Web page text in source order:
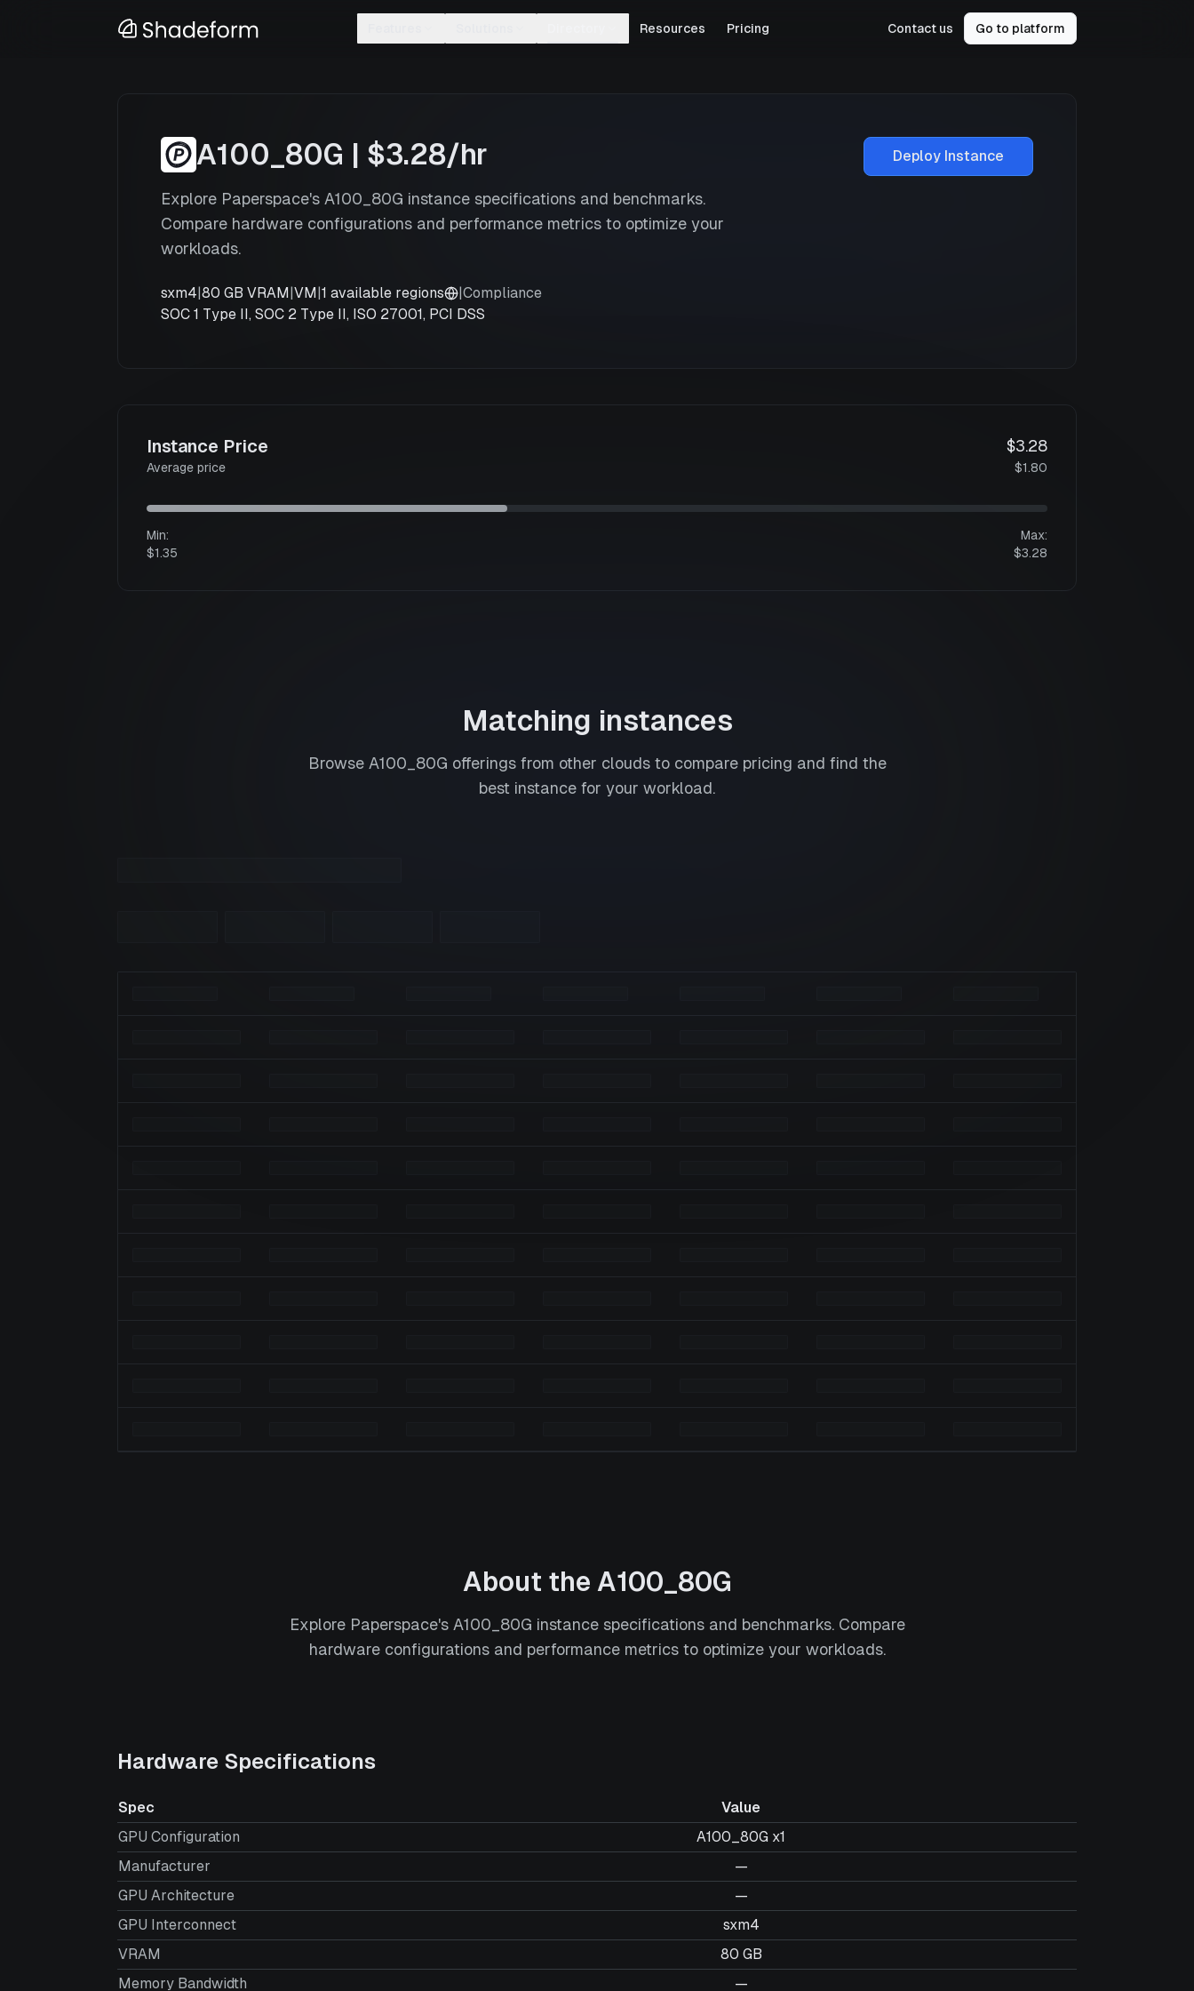
Resources Pricing Contact us Go to platform
A100_80G $3.28/hr
Explore Paperspace's A100_80G instance specifications and benchmarks.
Compare hardware configurations and performance metrics to optimize your
workloads.
sxm4|80 GB VRAM|VM|1 available regions |Compliance
SOC 1 Type II, SOC 2 Type II, ISO 27001, PCI DSS
Deploy Instance
Instance Price
Average price
$3.28
$1.80
Min:
$1.35
Max:
$3.28
Matching instances
Browse A100_80G offerings from other clouds to compare pricing and find the
best instance for your workload.
About the A100_80G
Explore Paperspace's A100_80G instance specifications and benchmarks. Compare
hardware configurations and performance metrics to optimize your workloads.
Hardware Specifications
Spec
Value
GPU Configuration
A100_80G x1
Manufacturer
—
GPU Architecture
—
GPU Interconnect
sxm4
VRAM
80 GB
Memory Bandwidth
—